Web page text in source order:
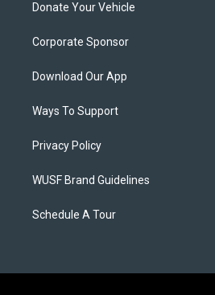
Donate Your Vehicle
Corporate Sponsor
Download Our App
Ways To Support
Privacy Policy
WUSF Brand Guidelines
Schedule A Tour